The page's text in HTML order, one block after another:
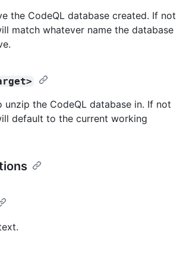
the CodeQL database created. If not
match whatever name the database
the CodeQL database in. If not
default to the current working